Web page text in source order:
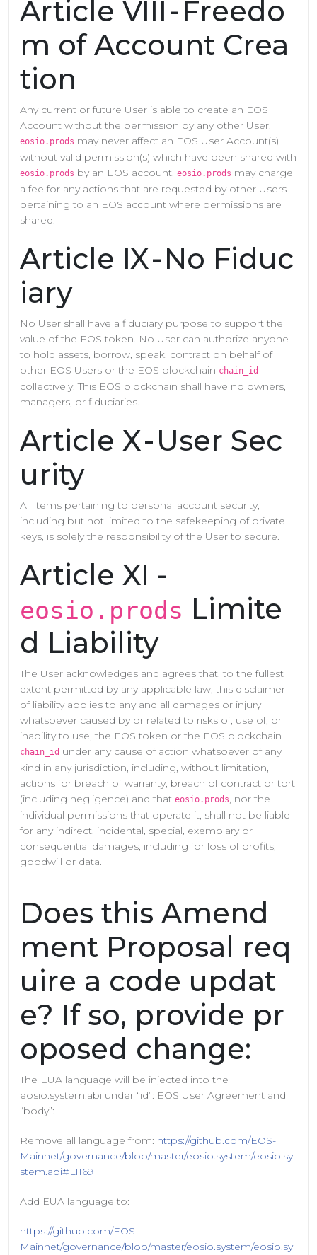
Article VIII - Freedo
m of Account Crea
tion
Any current or future User is able to create an EOS
Account without the permission by any other User.
eosio.prods may never affect an EOS User Account(s)
without valid permission(s) which have been shared with
eosio.prods by an EOS account. eosio.prods may charge
a fee for any actions that are requested by other Users
pertaining to an EOS account where permissions are
shared.
Article IX - No Fiduc
iary
No User shall have a fiduciary purpose to support the
value of the EOS token. No User can authorize anyone
to hold assets, borrow, speak, contract on behalf of
other EOS Users or the EOS blockchain chain_id
collectively. This EOS blockchain shall have no owners,
managers, or fiduciaries.
Article X - User Sec
urity
All items pertaining to personal account security,
including but not limited to the safekeeping of private
keys, is solely the responsibility of the User to secure.
Article XI -
eosio.prods Limite
d Liability
The User acknowledges and agrees that, to the fullest
extent permitted by any applicable law, this disclaimer
of liability applies to any and all damages or injury
whatsoever caused by or related to risks of, use of, or
inability to use, the EOS token or the EOS blockchain
chain_id under any cause of action whatsoever of any
kind in any jurisdiction, including, without limitation,
actions for breach of warranty, breach of contract or tort
(including negligence) and that eosio.prods, nor the
individual permissions that operate it, shall not be liable
for any indirect, incidental, special, exemplary or
consequential damages, including for loss of profits,
goodwill or data.
Does this Amend
ment Proposal req
uire a code updat
e? If so, provide pr
oposed change:
The EUA language will be injected into the
eosio.system.abi under “id”: EOS User Agreement and
“body”:
Remove all language from: https://github.com/EOS-
Mainnet/governance/blob/master/eosio.system/eosio.sy
stem.abi#L1169
Add EUA language to:
https://github.com/EOS-
Mainnet/governance/blob/master/eosio.system/eosio.sy